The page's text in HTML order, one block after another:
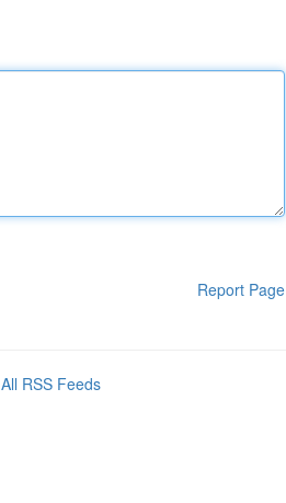
Report Page
All RSS Feeds